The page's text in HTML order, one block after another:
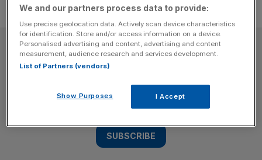
SUBSCRIBE
our top stories delivered directly to your
SUBSCRIBE
We and our partners process data to provide:
Use precise geolocation data. Actively scan device characteristics
for identification. Store and/or access information on a device.
Personalised advertising and content, advertising and content
measurement, audience research and services development.
List of Partners (vendors)
Show Purposes I Accept